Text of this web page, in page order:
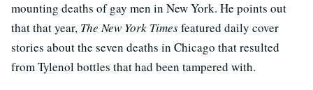
mounting deaths of gay men in New York. He points out
that that year, The New York Timesfeatured daily cover
stories about the seven deaths in Chicago that resulted
from Tylenol bottles that had been tampered with.